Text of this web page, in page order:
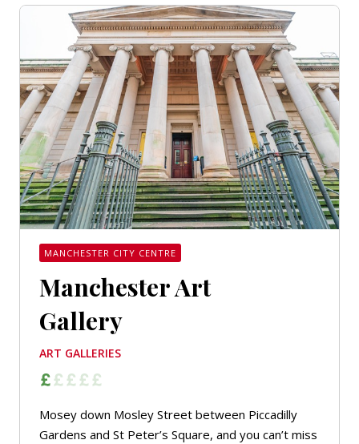
MANCHESTER CITY CENTRE
Manchester Art
Gallery
ART GALLERIES
Mosey down Mosley Street between Piccadilly
Gardens and St Peter’s Square, and you can’t miss